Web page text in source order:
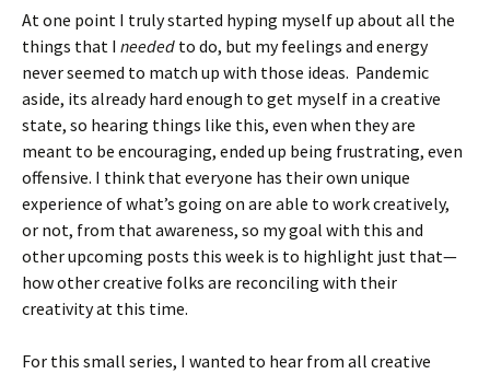
At one point I truly started hyping myself up about all the
things that I needed to do, but my feelings and energy
never seemed to match up with those ideas. Pandemic
aside, its already hard enough to get myself in a creative
state, so hearing things like this, even when they are
meant to be encouraging, ended up being frustrating, even
offensive. I think that everyone has their own unique
experience of what’s going on are able to work creatively,
or not, from that awareness, so my goal with this and
other upcoming posts this week is to highlight just that—
how other creative folks are reconciling with their
creativity at this time.
For this small series, I wanted to hear from all creative